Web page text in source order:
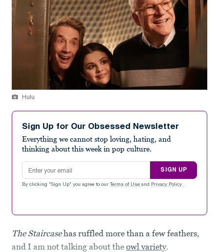
Hulu
Sign Up for Our Obsessed Newsletter
Everything we cannot stop loving, hating, and
thinking about this week in pop culture.
Email address
SIGN UP
By clicking "Sign Up" you agree to our Terms of Use and Privacy Policy .
The Staircasehas ruffled more than a few feathers,
and I am not talking about the owl variety.